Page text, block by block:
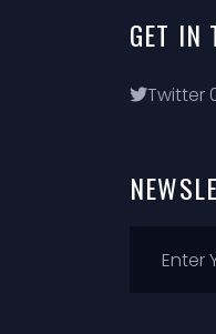
GET IN
Twitter